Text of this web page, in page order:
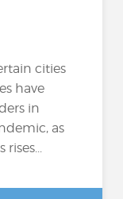
cities
have
in
as